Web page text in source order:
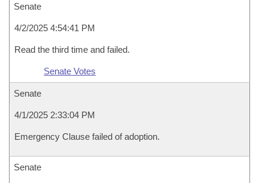
Senate
4/2/2025 4:54:41 PM
Read the third time and failed.
Senate Votes
Senate
4/1/2025 2:33:04 PM
Emergency Clause failed of adoption.
Senate